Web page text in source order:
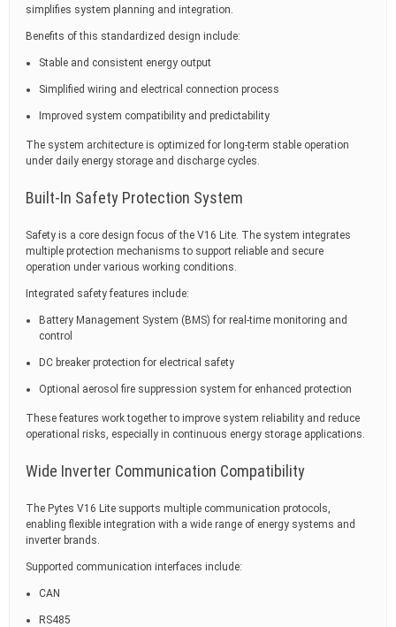
simplifies system planning and integration.
Benefits of this standardized design include:
Stable and consistent energy output
Simplified wiring and electrical connection process
Improved system compatibility and predictability
The system architecture is optimized for long-term stable operation
under daily energy storage and discharge cycles.
Built-In Safety Protection System
Safety is a core design focus of the V16 Lite. The system integrates
multiple protection mechanisms to support reliable and secure
operation under various working conditions.
Integrated safety features include:
Battery Management System (BMS) for real-time monitoring and
control
DC breaker protection for electrical safety
Optional aerosol fire suppression system for enhanced protection
These features work together to improve system reliability and reduce
operational risks, especially in continuous energy storage applications.
Wide Inverter Communication Compatibility
The Pytes V16 Lite supports multiple communication protocols,
enabling flexible integration with a wide range of energy systems and
inverter brands.
Supported communication interfaces include:
CAN
RS485